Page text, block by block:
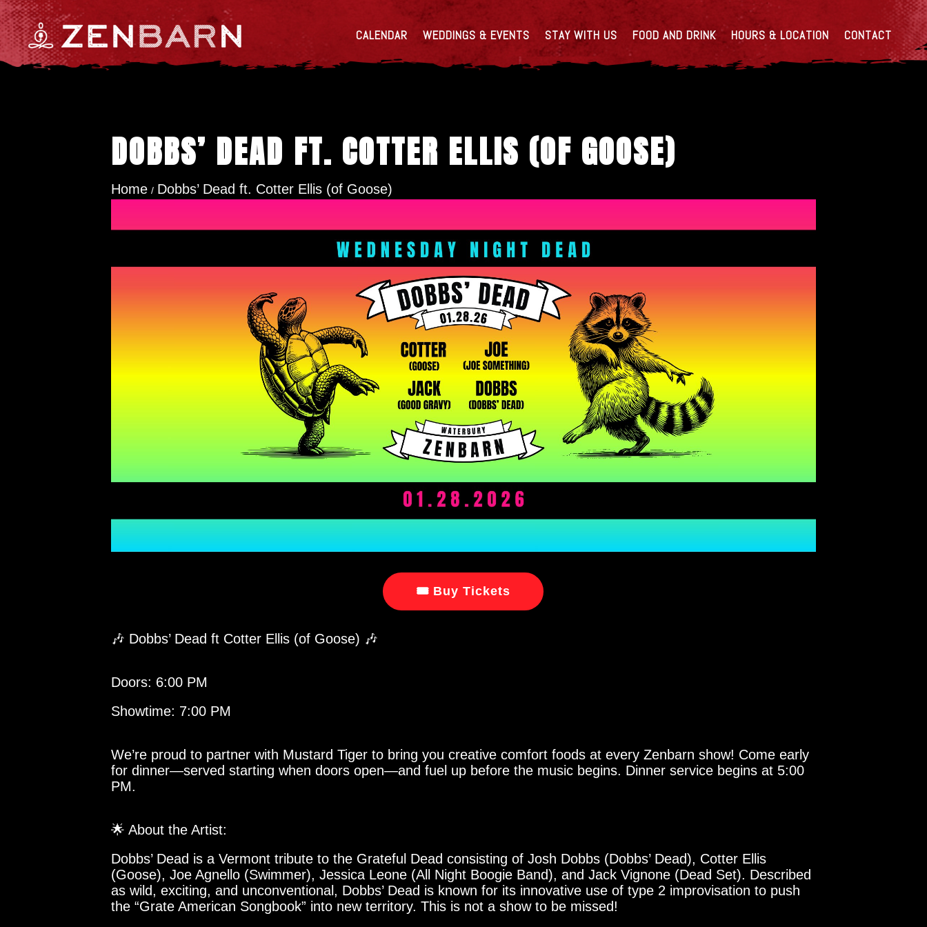
CALENDAR WEDDINGS & EVENTS STAY WITH US FOOD AND DRINK HOURS & LOCATION CONTACT
DOBBS’ DEAD FT. COTTER ELLIS (OF GOOSE)
Home / Dobbs’ Dead ft. Cotter Ellis (of Goose)
🎟 Buy Tickets
🎶 Dobbs’ Dead ft Cotter Ellis (of Goose) 🎶
Doors: 6:00 PM
Showtime: 7:00 PM
We’re proud to partner with Mustard Tiger to bring you creative comfort foods at every Zenbarn show! Come early
for dinner—served starting when doors open—and fuel up before the music begins. Dinner service begins at 5:00
PM.
🌟 About the Artist:
Dobbs’ Dead is a Vermont tribute to the Grateful Dead consisting of Josh Dobbs (Dobbs’ Dead), Cotter Ellis
(Goose), Joe Agnello (Swimmer), Jessica Leone (All Night Boogie Band), and Jack Vignone (Dead Set). Described
as wild, exciting, and unconventional, Dobbs’ Dead is known for its innovative use of type 2 improvisation to push
the “Grate American Songbook” into new territory. This is not a show to be missed!